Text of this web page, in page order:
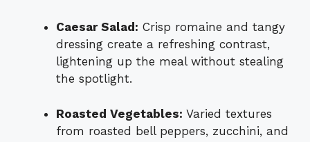
Caesar Salad: Crisp romaine and tangy
dressing create a refreshing contrast,
lightening up the meal without stealing
the spotlight.
Roasted Vegetables: Varied textures
from roasted bell peppers, zucchini, and